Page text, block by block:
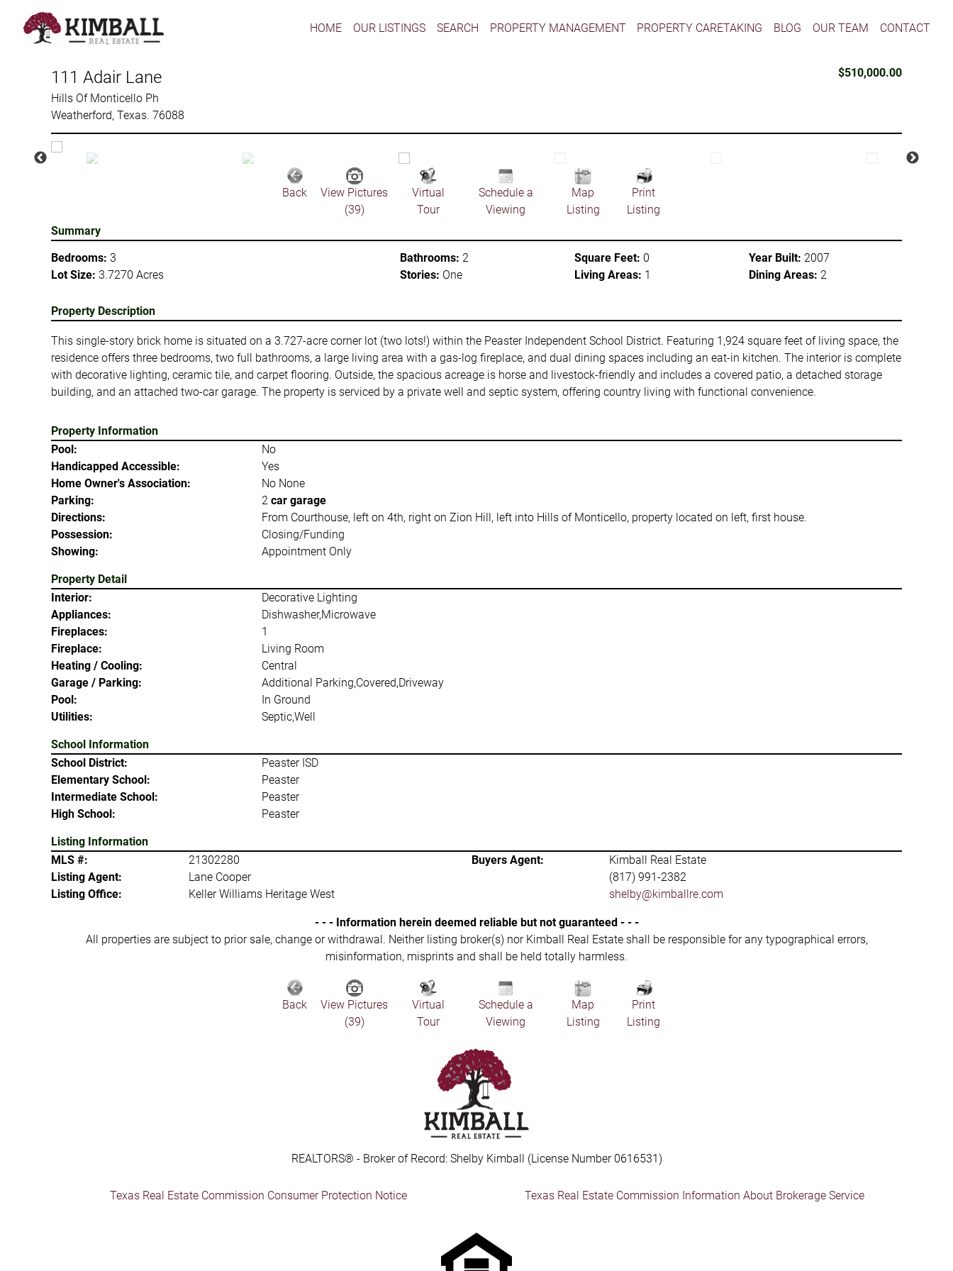
HOME OUR LISTINGS SEARCH PROPERTY MANAGEMENT PROPERTY CARETAKING BLOG OUR TEAM CONTACT
111 Adair Lane
Hills Of Monticello Ph
Weatherford, Texas. 76088
$510,000.00
Back
View Pictures
(39)
Virtual
Tour
Schedule a
Viewing
Map
Listing
Print
Listing
Summary
Bedrooms: 3
Lot Size: 3.7270 Acres
Bathrooms: 2
Stories: One
Square Feet: 0
Living Areas: 1
Year Built: 2007
Dining Areas: 2
Property Description
This single-story brick home is situated on a 3.727-acre corner lot (two lots!) within the Peaster Independent School District. Featuring 1,924 square feet of living space, the
residence offers three bedrooms, two full bathrooms, a large living area with a gas-log fireplace, and dual dining spaces including an eat-in kitchen. The interior is complete
with decorative lighting, ceramic tile, and carpet flooring. Outside, the spacious acreage is horse and livestock-friendly and includes a covered patio, a detached storage
building, and an attached two-car garage. The property is serviced by a private well and septic system, offering country living with functional convenience.
Property Information
Pool:
No
Handicapped Accessible:
Yes
Home Owner's Association:
No None
Parking:
2 car garage
Directions:
From Courthouse, left on 4th, right on Zion Hill, left into Hills of Monticello, property located on left, first house.
Possession:
Closing/Funding
Showing:
Appointment Only
Property Detail
Interior:
Decorative Lighting
Appliances:
Dishwasher,Microwave
Fireplaces:
1
Fireplace:
Living Room
Heating / Cooling:
Central
Garage / Parking:
Additional Parking,Covered,Driveway
Pool:
In Ground
Utilities:
Septic,Well
School Information
School District:
Peaster ISD
Elementary School:
Peaster
Intermediate School:
Peaster
High School:
Peaster
Listing Information
MLS #:
21302280 Buyers Agent:
Kimball Real Estate
Listing Agent:
Lane Cooper
(817) 991-2382
Listing Office:
Keller Williams Heritage West shelby@kimballre.com
- - - Information herein deemed reliable but not guaranteed - - -
All properties are subject to prior sale, change or withdrawal. Neither listing broker(s) nor Kimball Real Estate shall be responsible for any typographical errors,
misinformation, misprints and shall be held totally harmless.
Back
View Pictures
(39)
Virtual
Tour
Schedule a
Viewing
Map
Listing
Print
Listing
REALTORS® - Broker of Record: Shelby Kimball (License Number 0616531)
Texas Real Estate Commission Consumer Protection Notice Texas Real Estate Commission Information About Brokerage Service